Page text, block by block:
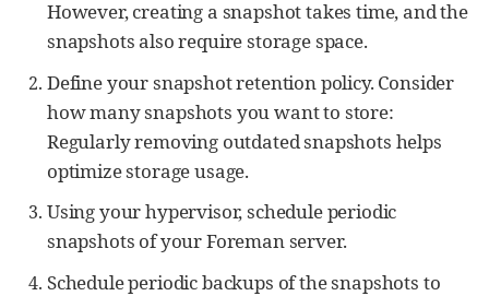
However, creating a snapshot takes time, and the
snapshots also require storage space.
Define your snapshot retention policy. Consider
how many snapshots you want to store:
Regularly removing outdated snapshots helps
optimize storage usage.
Using your hypervisor, schedule periodic
snapshots of your Foreman server.
Schedule periodic backups of the snapshots to